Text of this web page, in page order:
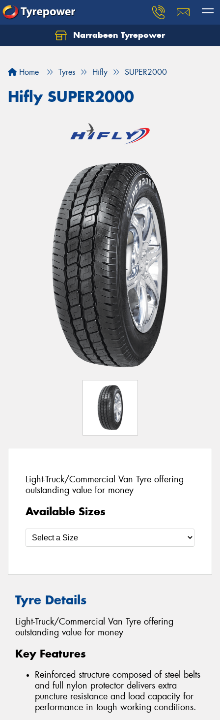
Narrabeen Tyrepower
Home Tyres Hifly SUPER2000
Hifly SUPER2000
Light-Truck/Commercial Van Tyre offering
outstanding value for money
Available Sizes
Tyre Details
Light-Truck/Commercial Van Tyre offering
outstanding value for money
Key Features
Reinforced structure composed of steel belts
and full nylon protector delivers extra
puncture resistance and load capacity for
performance in tough working conditions.